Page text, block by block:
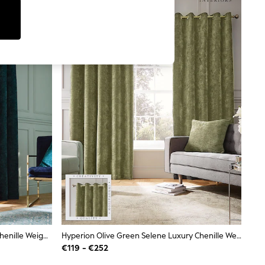
Hyperion Teal Blue Selene Luxury Chenille Weighted Thermal Lined Eyelet Curtains
Hyperion Olive Green Selene Luxury Chenille Weighted Thermal Lined Eyelet Curtains
€119 - €252